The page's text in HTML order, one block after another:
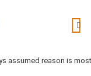
assumed reason is